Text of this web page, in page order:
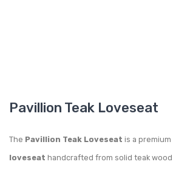
Pavillion Teak Loveseat
The Pavillion Teak Loveseat is a premium
loveseat handcrafted from solid teak